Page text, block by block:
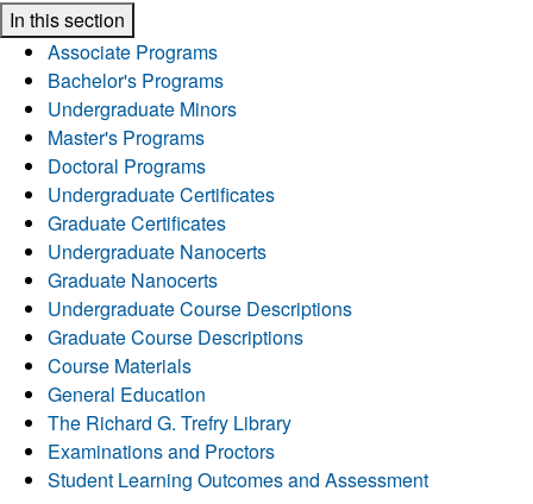
In this section
Associate Programs
Bachelor's Programs
Undergraduate Minors
Master's Programs
Doctoral Programs
Undergraduate Certificates
Graduate Certificates
Undergraduate Nanocerts
Graduate Nanocerts
Undergraduate Course Descriptions
Graduate Course Descriptions
Course Materials
General Education
The Richard G. Trefry Library
Examinations and Proctors
Student Learning Outcomes and Assessment